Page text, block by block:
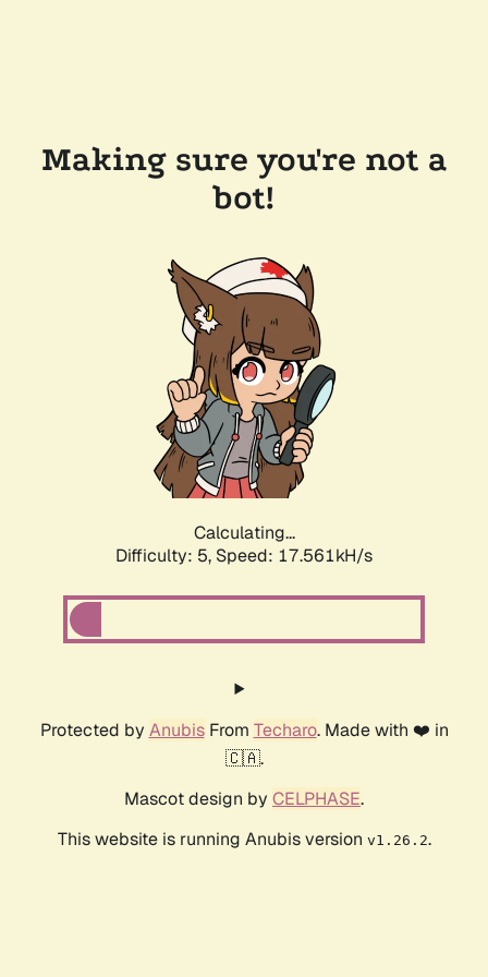
Making sure you're not a
bot!
Calculating...
Difficulty: 5, Speed: 17.561kH/s
Protected by AnubisFrom Techaro. Made with ❤️ in
🇨🇦.
Mascot design by CELPHASE.
This website is running Anubis version v1.26.2.